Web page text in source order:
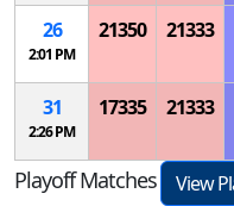
26
2:01 PM
21350 21333
31
2:26 PM
17335 21333
Playoff Matches
View